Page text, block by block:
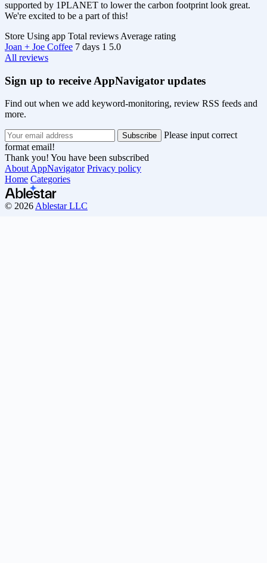
supported by 1PLANET to lower the carbon footprint look great.
We're excited to be a part of this!
Store Using app Total reviews Average rating
Joan + Joe Coffee 7 days 1 5.0
All reviews
Sign up to receive AppNavigator updates
Find out when we add keyword-monitoring, review RSS feeds and
more.
Please input correct
format email!
Thank you! You have been subscribed
About AppNavigator Privacy policy
Home Categories
© 2026 Ablestar LLC